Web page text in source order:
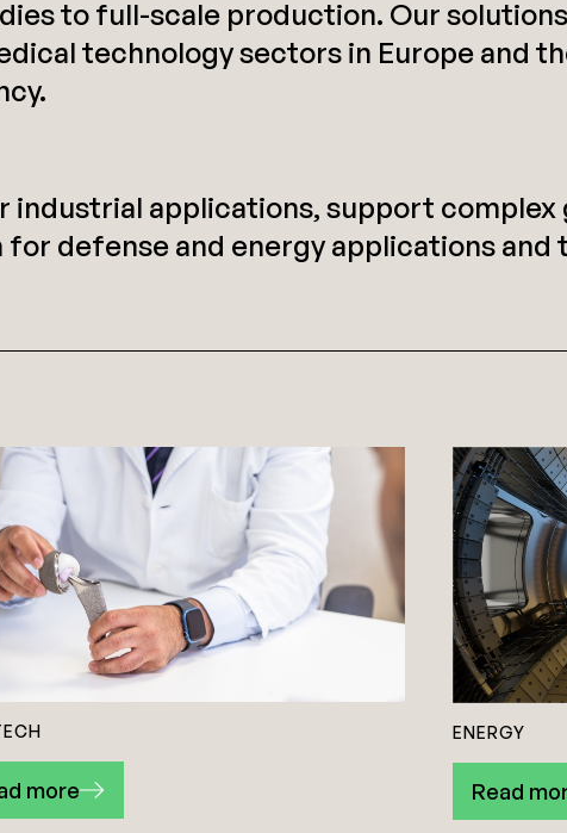
to full-scale production. Our
technology sectors in Europe and
industrial applications, support
defense and energy applications
more
ENERGY
Read